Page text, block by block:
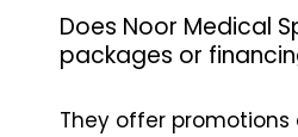
Does Noor Medical
packages or
They offer